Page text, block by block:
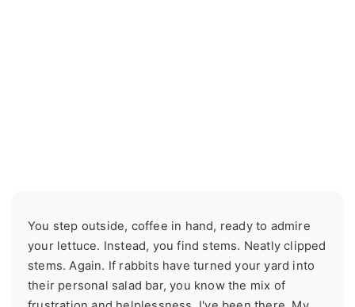
You step outside, coffee in hand, ready to admire
your lettuce. Instead, you find stems. Neatly clipped
stems. Again. If rabbits have turned your yard into
their personal salad bar, you know the mix of